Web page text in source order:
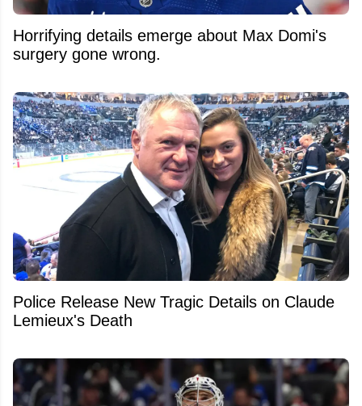
Horrifying details emerge about Max Domi's
surgery gone wrong.
Police Release New Tragic Details on Claude
Lemieux's Death